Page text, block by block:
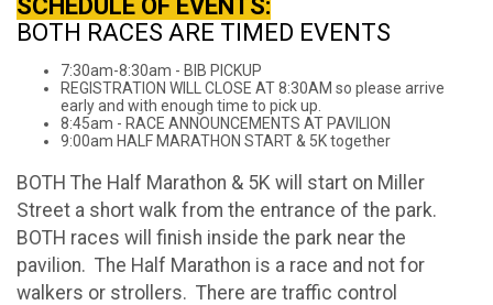
SCHEDULE OF EVENTS:
BOTH RACES ARE TIMED EVENTS
7:30am-8:30am - BIB PICKUP
REGISTRATION WILL CLOSE AT 8:30AM so please arrive
early and with enough time to pick up.
8:45am - RACE ANNOUNCEMENTS AT PAVILION
9:00am HALF MARATHON START & 5K together
BOTH The Half Marathon & 5K will start on Miller
Street a short walk from the entrance of the park.
BOTH races will finish inside the park near the
pavilion. The Half Marathon is a race and not for
walkers or strollers. There are traffic control